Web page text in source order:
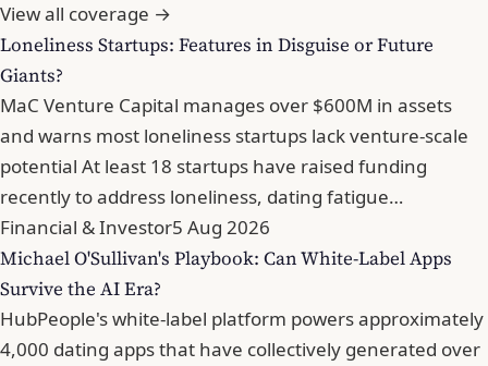
View all coverage →
Loneliness Startups: Features in Disguise or Future
Giants?
MaC Venture Capital manages over $600M in assets
and warns most loneliness startups lack venture-scale
potential At least 18 startups have raised funding
recently to address loneliness, dating fatigue…
Financial & Investor5 Aug 2026
Michael O'Sullivan's Playbook: Can White-Label Apps
Survive the AI Era?
HubPeople's white-label platform powers approximately
4,000 dating apps that have collectively generated over